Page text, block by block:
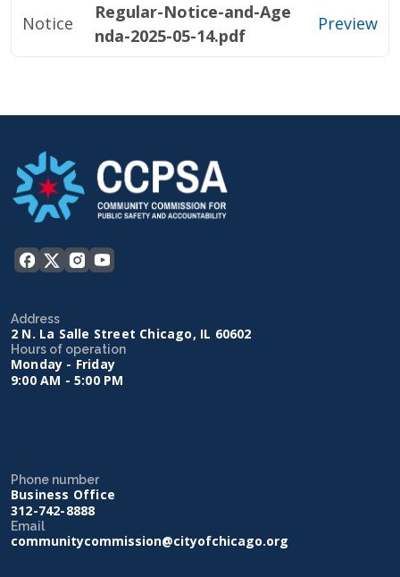
Notice
Regular-Notice-and-Age
nda-2025-05-14.pdf
Preview
Address
2 N. La Salle Street Chicago, IL 60602
Hours of operation
Monday - Friday
9:00 AM - 5:00 PM
Phone number
Business Office
312-742-8888
Email
communitycommission@cityofchicago.org